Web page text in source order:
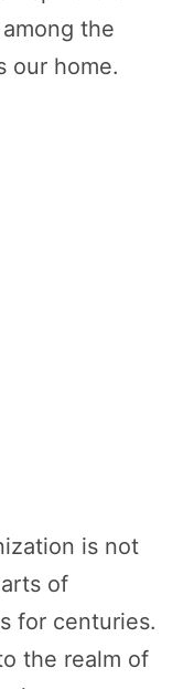
the
our home.
is not
of
for centuries.
the realm of